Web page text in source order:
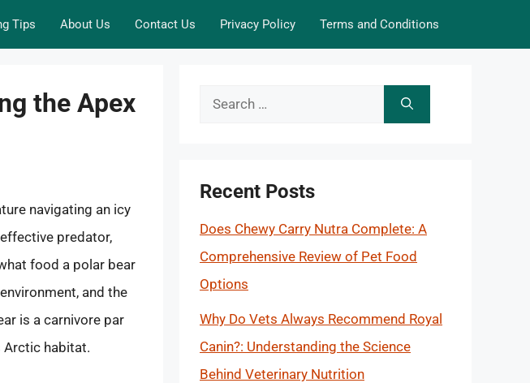
Tips About Us Contact Us Privacy Policy Terms and Conditions
the Apex
navigating an icy
predator,
food a polar bear
and the
is a carnivore par
Arctic habitat.
Search
Recent Posts
Does Chewy Carry Nutra Complete: A
Comprehensive Review of Pet Food
Options
Why Do Vets Always Recommend Royal
Canin?: Understanding the Science
Behind Veterinary Nutrition